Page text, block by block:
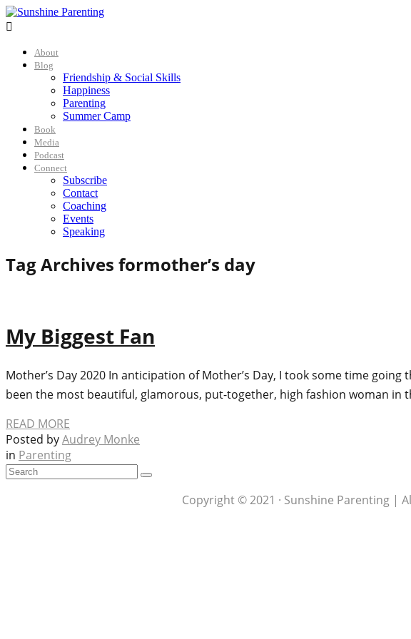

About
Blog
Friendship & Social Skills
Happiness
Parenting
Summer Camp
Book
Media
Podcast
Connect
Subscribe
Contact
Coaching
Events
Speaking
Tag Archives formother’s day
My Biggest Fan
Mother’s Day 2020 In anticipation of Mother’s Day, I took some time
been the most beautiful, glamorous, put-together, high fashion woman
READ MORE
Posted byAudrey Monke
in Parenting
Copyright © 2021 · Sunshine Parenting |